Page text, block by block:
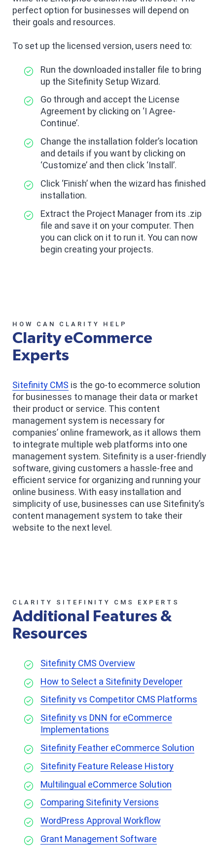
perfect option for businesses will depend on
their goals and resources.
To set up the licensed version, users need to:
Run the downloaded installer file to bring
up the Sitefinity Setup Wizard.
Go through and accept the License
Agreement by clicking on ‘I Agree-
Continue’.
Change the installation folder’s location
and details if you want by clicking on
‘Customize’ and then click ‘Install’.
Click ‘Finish’ when the wizard has finished
installation.
Extract the Project Manager from its .zip
file and save it on your computer. Then
you can click on it to run it. You can now
begin creating your projects.
HOW CAN CLARITY HELP
Clarity eCommerce
Experts
Sitefinity CMS is the go-to ecommerce solution
for businesses to manage their data or market
their product or service. This content
management system is necessary for
companies’ online framework, as it allows them
to integrate multiple web platforms into one
management system. Sitefinity is a user-friendly
software, giving customers a hassle-free and
efficient service for organizing and running your
online business. With easy installation and
simplicity of use, businesses can use Sitefinity’s
content management system to take their
website to the next level.
CLARITY SITEFINITY CMS EXPERTS
Additional Features &
Resources
Sitefinity CMS Overview
How to Select a Sitefinity Developer
Sitefinity vs Competitor CMS Platforms
Sitefinity vs DNN for eCommerce
Implementations
Sitefinity Feather eCommerce Solution
Sitefinity Feature Release History
Multilingual eCommerce Solution
Comparing Sitefinity Versions
WordPress Approval Workflow
Grant Management Software